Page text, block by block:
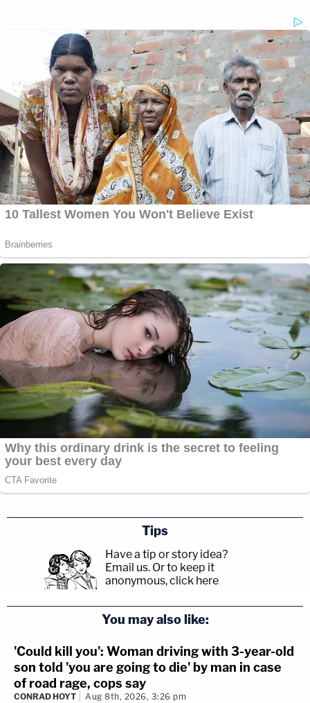
Tips
Have a tip or story idea?
Email us. Or to keep it
anonymous, click here.
You may also like:
'Could kill you': Woman driving with 3-year-old
son told 'you are going to die' by man in case
of road rage, cops say
CONRAD HOYT Aug 8th, 2026, 3:26 pm